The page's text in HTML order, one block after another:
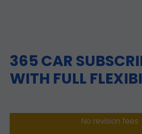
365 CAR
WITH FULL
No revision fees